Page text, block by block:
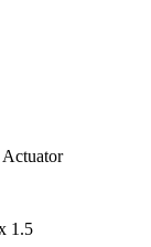
1.5